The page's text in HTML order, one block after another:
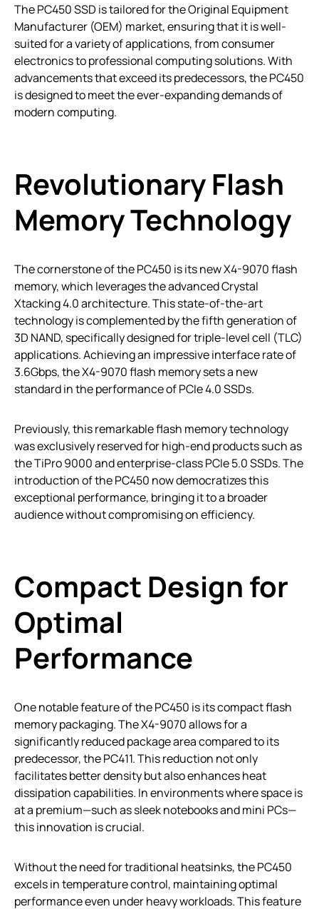
The PC450 SSD is tailored for the Original Equipment
Manufacturer (OEM) market, ensuring that it is well-
suited for a variety of applications, from consumer
electronics to professional computing solutions. With
advancements that exceed its predecessors, the PC450
is designed to meet the ever-expanding demands of
modern computing.
Revolutionary Flash
Memory Technology
The cornerstone of the PC450 is its new X4-9070 flash
memory, which leverages the advanced Crystal
Xtacking 4.0 architecture. This state-of-the-art
technology is complemented by the fifth generation of
3D NAND, specifically designed for triple-level cell (TLC)
applications. Achieving an impressive interface rate of
3.6Gbps, the X4-9070 flash memory sets a new
standard in the performance of PCIe 4.0 SSDs.
Previously, this remarkable flash memory technology
was exclusively reserved for high-end products such as
the TiPro 9000 and enterprise-class PCIe 5.0 SSDs. The
introduction of the PC450 now democratizes this
exceptional performance, bringing it to a broader
audience without compromising on efficiency.
Compact Design for
Optimal
Performance
One notable feature of the PC450 is its compact flash
memory packaging. The X4-9070 allows for a
significantly reduced package area compared to its
predecessor, the PC411. This reduction not only
facilitates better density but also enhances heat
dissipation capabilities. In environments where space is
at a premium—such as sleek notebooks and mini PCs—
this innovation is crucial.
Without the need for traditional heatsinks, the PC450
excels in temperature control, maintaining optimal
performance even under heavy workloads. This feature